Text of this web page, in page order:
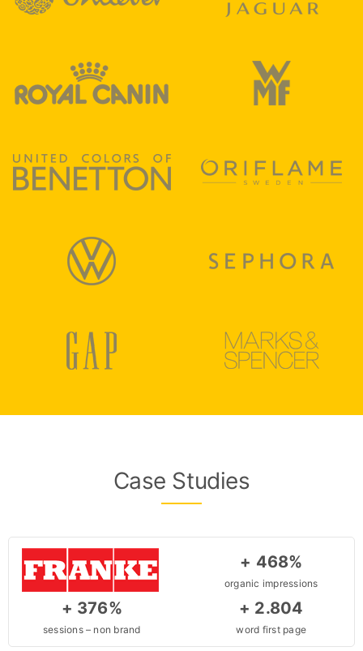
Case Studies
+ 468%
organic impressions
+ 376%
sessions – non brand
+ 2.804
word first page